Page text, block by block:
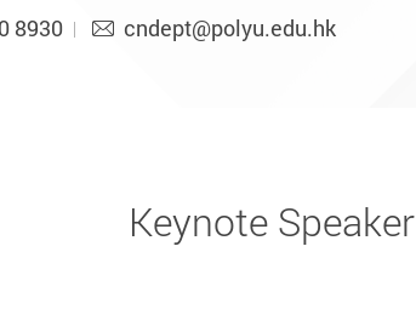
8930 cndept@polyu.edu.hk
Keynote Speaker